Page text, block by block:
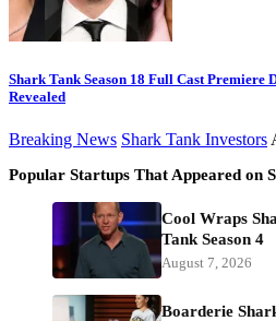
Shark Tank Season 18 Full Cast Premiere
Revealed
Breaking News Shark Tank Investors
Popular Startups That Appeared on
Cool Wraps
Tank Season 4
August 7, 2026
Boarderie